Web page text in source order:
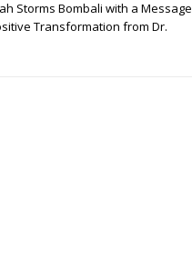
Storms Bombali with a Message
Transformation from Dr.